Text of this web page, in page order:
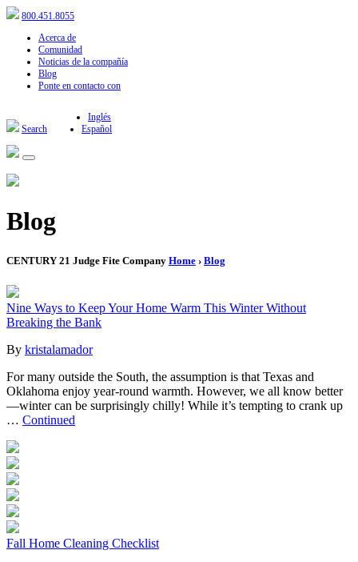
800.451.8055
Acerca de
Comunidad
Noticias de la compañía
Blog
Ponte en contacto con
Search
Inglés
Español
Blog
CENTURY 21 Judge Fite Company Home › Blog
Nine Ways to Keep Your Home Warm This Winter Without
Breaking the Bank
By kristalamador
For many outside the South, the assumption is that Texas and
Oklahoma enjoy year-round warmth. However, we all know better
—winter can be surprisingly chilly! While it’s tempting to crank up
… Continued
Fall Home Cleaning Checklist